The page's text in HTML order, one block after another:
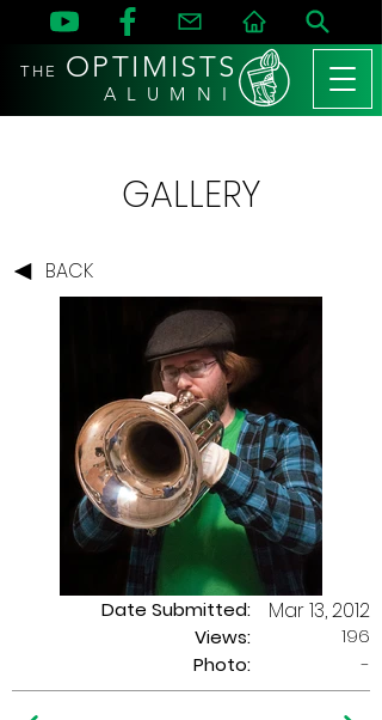
THE OPTIMISTS
A L U M N I
GALLERY
BACK
Date Submitted:
Views:
Mar 13, 2012
196
Photo:
-